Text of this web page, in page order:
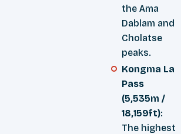
the Ama
Dablam and
Cholatse
peaks.
Kongma La
Pass
(5,535m /
18,159ft):
The highest